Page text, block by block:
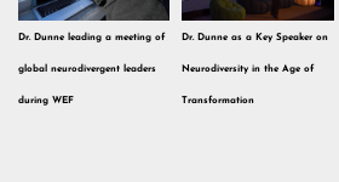
Dr. Dunne leading a meeting of
global neurodivergent leaders
during WEF
Dr. Dunne as a Key Speaker on
Neurodiversity in the Age of
Transformation